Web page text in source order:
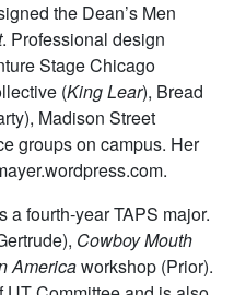
is a third year
Most recently with
Bog of Cats and The
the Dean’s Men
. Professional design
Stage Chicago
( King Lear
Madison Street
groups on campus. Her